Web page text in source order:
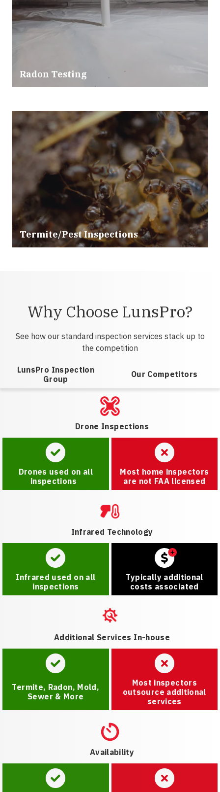
Radon Testing
Termite/Pest Inspections
Why Choose LunsPro?
See how our standard inspection services stack up to
the competition
LunsPro Inspection
Group
Our Competitors
Drone Inspections
Drones used on all
inspections
Most home inspectors
are not FAA licensed
Infrared Technology
Infrared used on all
inspections
Typically additional
costs associated
Additional Services In-house
Termite, Radon, Mold,
Sewer & More
Most inspectors
outsource additional
services
Availability